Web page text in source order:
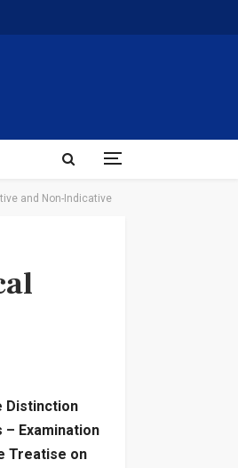
and Non-Indicative
Distinction
Examination
Treatise on